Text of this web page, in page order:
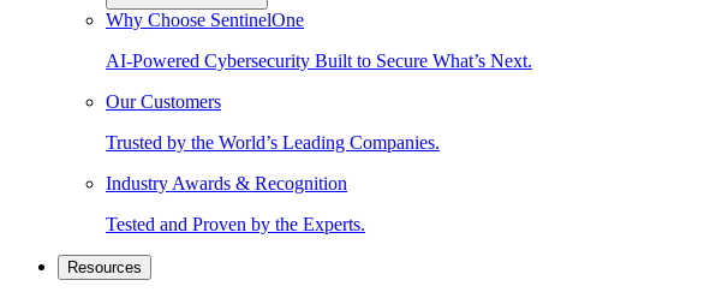
Why Choose SentinelOne
AI-Powered Cybersecurity Built to Secure What’s Next.
Our Customers
Trusted by the World’s Leading Companies.
Industry Awards & Recognition
Tested and Proven by the Experts.
Resources